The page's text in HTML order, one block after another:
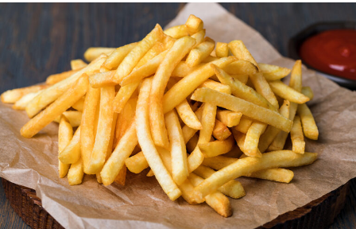
ADVERTISEMENT